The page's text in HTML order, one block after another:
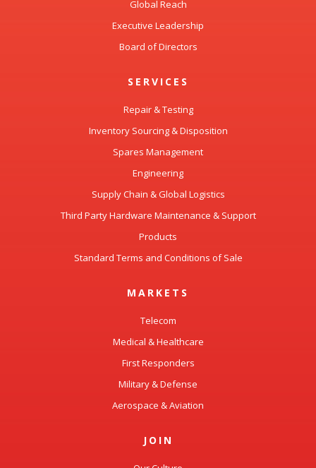
Global Reach
Executive Leadership
Board of Directors
SERVICES
Repair & Testing
Inventory Sourcing & Disposition
Spares Management
Engineering
Supply Chain & Global Logistics
Third Party Hardware Maintenance & Support
Products
Standard Terms and Conditions of Sale
MARKETS
Telecom
Medical & Healthcare
First Responders
Military & Defense
Aerospace & Aviation
JOIN